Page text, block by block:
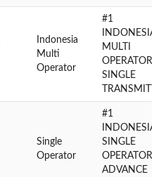
Indonesia
Multi
Operator
#1
INDONESIA
MULTI
OPERATOR
SINGLE
Single
Operator
#1
INDONESIA
SINGLE
OPERATOR
ADVANCE